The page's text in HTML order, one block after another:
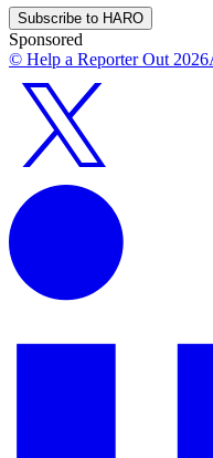
Subscribe to HARO
Sponsored
© Help a Reporter Out 2026